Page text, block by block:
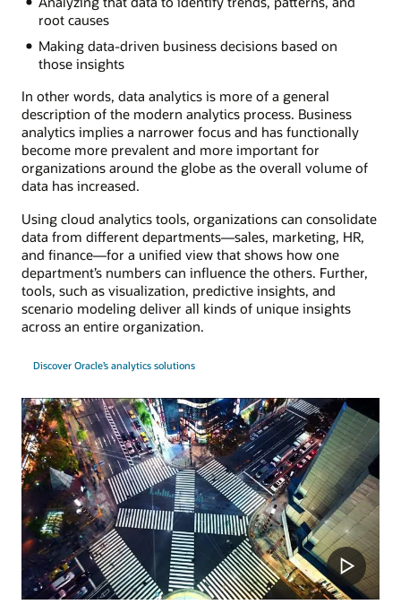
root causes
Making data-driven business decisions based on
those insights
In other words, data analytics is more of a general
description of the modern analytics process. Business
analytics implies a narrower focus and has functionally
become more prevalent and more important for
organizations around the globe as the overall volume of
data has increased.
Using cloud analytics tools, organizations can consolidate
data from different departments—sales, marketing, HR,
and finance—for a unified view that shows how one
department’s numbers can influence the others. Further,
tools, such as visualization, predictive insights, and
scenario modeling deliver all kinds of unique insights
across an entire organization.
Discover Oracle’s analytics solutions